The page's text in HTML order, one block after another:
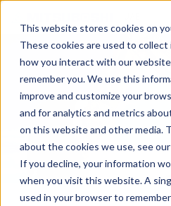
This website stores cookies on
These cookies are used to
how you interact with our
remember you. We use this
improve and customize your
and for analytics and metrics
on this website and other media.
about the cookies we use, see our
If you decline, your information
when you visit this website. A
used in your browser to